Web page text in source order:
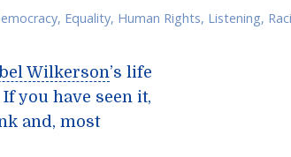
, Equality, Human Rights, Listening,
Wilkerson’s life
you have seen it,
and, most